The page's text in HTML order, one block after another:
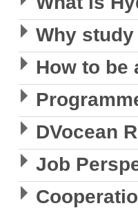
Why
How to be
DVocean
Job